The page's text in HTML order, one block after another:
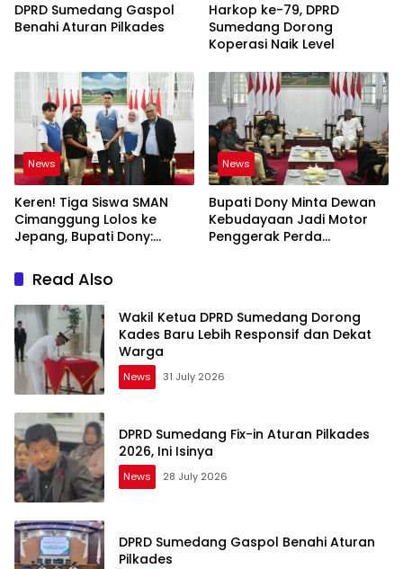
DPRD Sumedang Gaspol
Benahi Aturan Pilkades
Harkop ke-79, DPRD
Sumedang Dorong
Koperasi Naik Level
News
Keren! Tiga Siswa SMAN
Cimanggung Lolos ke
Jepang, Bupati Dony:
News
Bupati Dony Minta Dewan
Kebudayaan Jadi Motor
Penggerak Perda
Read Also
Wakil Ketua DPRD Sumedang Dorong
Kades Baru Lebih Responsif dan Dekat
Warga
News 31 July 2026
DPRD Sumedang Fix-in Aturan Pilkades
2026, Ini Isinya
News 28 July 2026
DPRD Sumedang Gaspol Benahi Aturan
Pilkades